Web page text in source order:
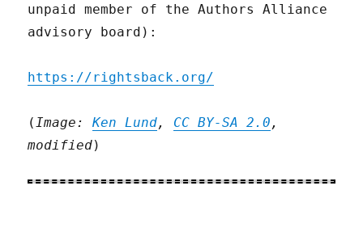
unpaid member of the Authors Alliance
advisory board):
https://rightsback.org/
( Image:Ken Lund, CC BY-SA 2.0 ,
modified)